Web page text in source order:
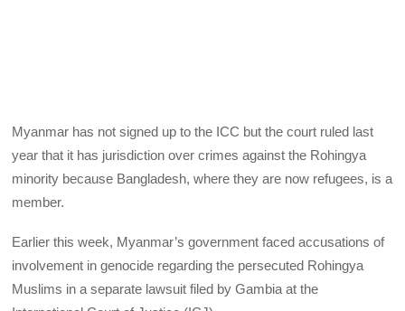
Myanmar has not signed up to the ICC but the court ruled last
year that it has jurisdiction over crimes against the Rohingya
minority because Bangladesh, where they are now refugees, is a
member.
Earlier this week, Myanmar’s government faced accusations of
involvement in genocide regarding the persecuted Rohingya
Muslims in a separate lawsuit filed by Gambia at the